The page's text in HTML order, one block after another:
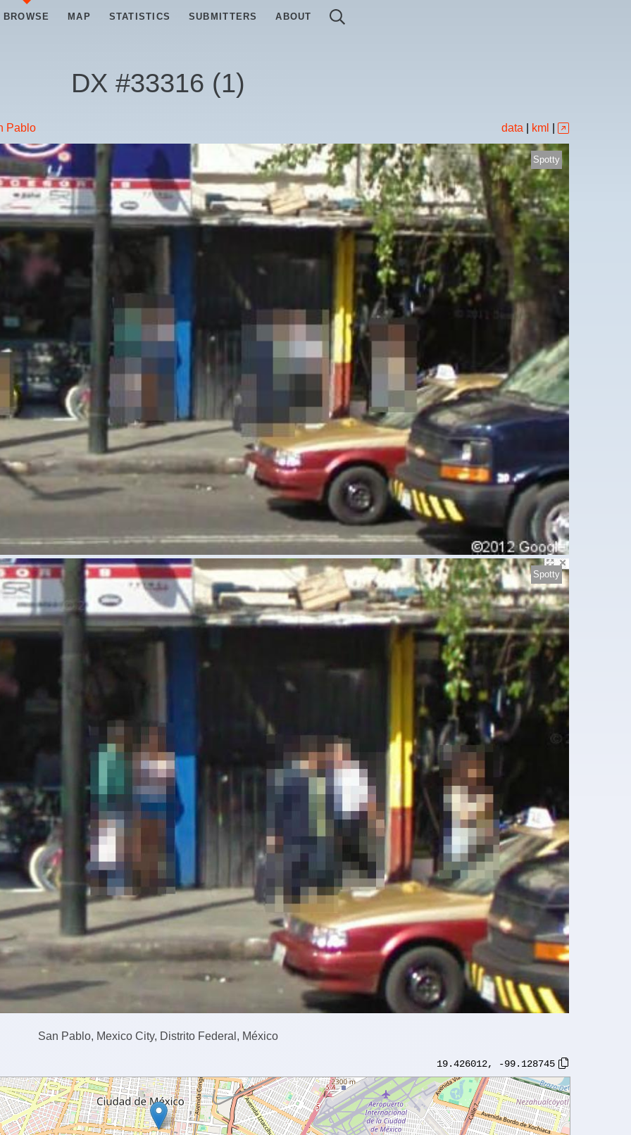
BROWSE MAP STATISTICS SUBMITTERS ABOUT
DX #33316 (1)
Pablo data kml
Spotty
Spotty
San Pablo, Mexico City, Distrito Federal, México
19.426012, -99.128745